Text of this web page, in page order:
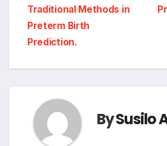
Traditional Methods in
Preterm Birth
Prediction.
BySusilo